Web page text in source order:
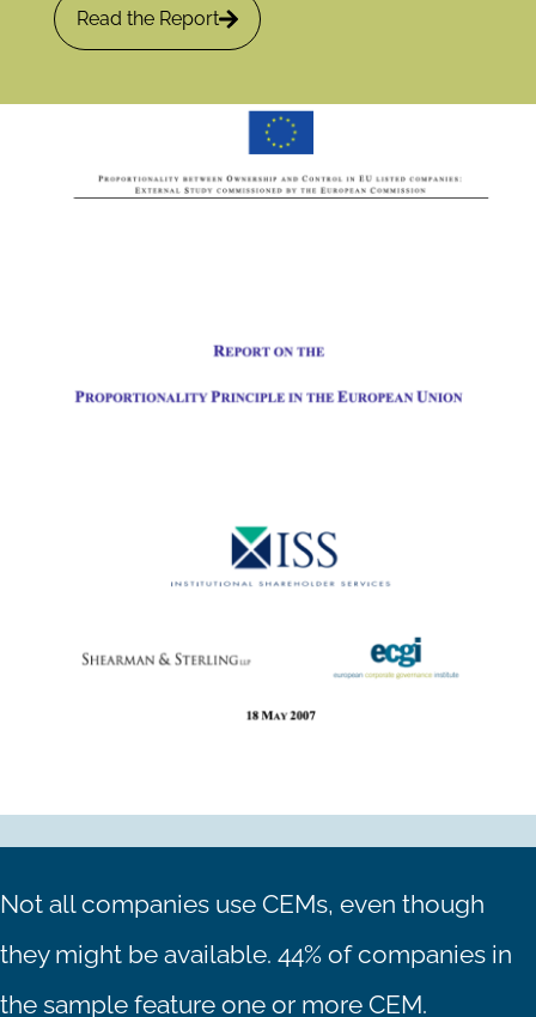
Read the Report
Not all companies use CEMs, even though
they might be available. 44% of companies in
the sample feature one or more CEM.